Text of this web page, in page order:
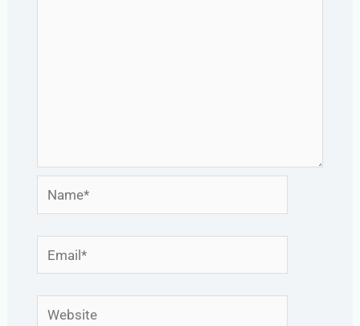
Name*
Email*
Website